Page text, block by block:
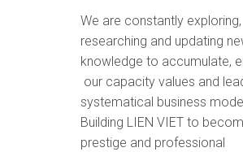
We are constantly exploring,
researching and updating
knowledge to accumulate,
our capacity values and
systematical business
Building LIEN VIET to
prestige and professional